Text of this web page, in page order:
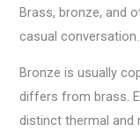
Brass, bronze, and
casual conversation.
Bronze is usually
differs from brass.
distinct thermal and